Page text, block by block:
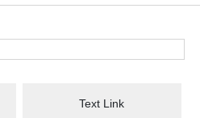
Text Link